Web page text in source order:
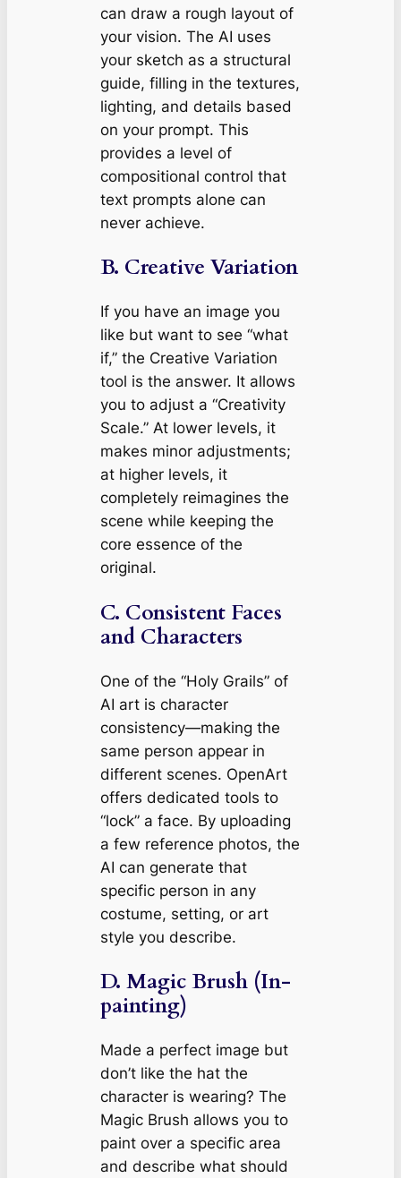
can draw a rough layout of
your vision. The AI uses
your sketch as a structural
guide, filling in the textures,
lighting, and details based
on your prompt. This
provides a level of
compositional control that
text prompts alone can
never achieve.
B. Creative Variation
If you have an image you
like but want to see “what
if,” the Creative Variation
tool is the answer. It allows
you to adjust a “Creativity
Scale.” At lower levels, it
makes minor adjustments;
at higher levels, it
completely reimagines the
scene while keeping the
core essence of the
original.
C. Consistent Faces
and Characters
One of the “Holy Grails” of
AI art is character
consistency—making the
same person appear in
different scenes. OpenArt
offers dedicated tools to
“lock” a face. By uploading
a few reference photos, the
AI can generate that
specific person in any
costume, setting, or art
style you describe.
D. Magic Brush (In-
painting)
Made a perfect image but
don’t like the hat the
character is wearing? The
Magic Brush allows you to
paint over a specific area
and describe what should